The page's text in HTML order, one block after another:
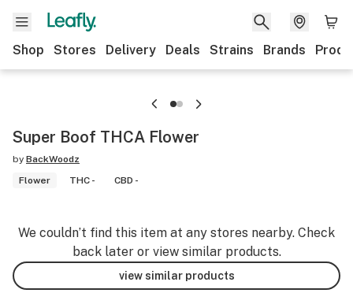
Shop Stores Delivery Deals Strains Brands
Super Boof THCA Flower
by BackWoodz
Flower
THC - CBD -
We couldn’t find this item at any stores nearby. Check
back later or view similar products.
view similar products